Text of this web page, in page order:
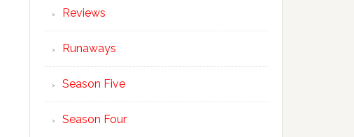
Reviews
Runaways
Season Five
Season Four